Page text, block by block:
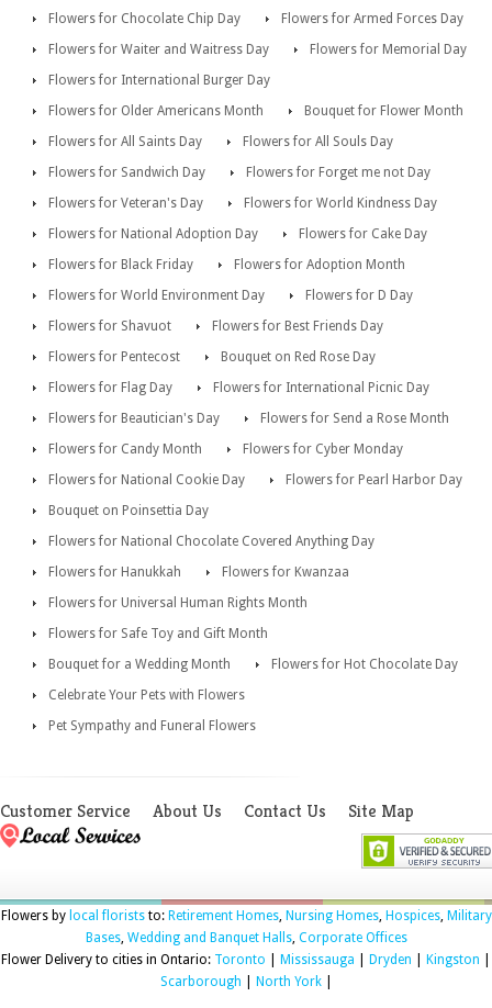
Flowers for Chocolate Chip Day
Flowers for Armed Forces Day
Flowers for Waiter and Waitress Day
Flowers for Memorial Day
Flowers for International Burger Day
Flowers for Older Americans Month
Bouquet for Flower Month
Flowers for All Saints Day
Flowers for All Souls Day
Flowers for Sandwich Day
Flowers for Forget me not Day
Flowers for Veteran's Day
Flowers for World Kindness Day
Flowers for National Adoption Day
Flowers for Cake Day
Flowers for Black Friday
Flowers for Adoption Month
Flowers for World Environment Day
Flowers for D Day
Flowers for Shavuot
Flowers for Best Friends Day
Flowers for Pentecost
Bouquet on Red Rose Day
Flowers for Flag Day
Flowers for International Picnic Day
Flowers for Beautician's Day
Flowers for Send a Rose Month
Flowers for Candy Month
Flowers for Cyber Monday
Flowers for National Cookie Day
Flowers for Pearl Harbor Day
Bouquet on Poinsettia Day
Flowers for National Chocolate Covered Anything Day
Flowers for Hanukkah
Flowers for Kwanzaa
Flowers for Universal Human Rights Month
Flowers for Safe Toy and Gift Month
Bouquet for a Wedding Month
Flowers for Hot Chocolate Day
Celebrate Your Pets with Flowers
Pet Sympathy and Funeral Flowers
Customer Service About Us Contact Us Site Map
Flowers by local floriststo: Retirement Homes, Nursing Homes, Hospices, Military
Bases, Wedding and Banquet Halls, Corporate Offices
Flower Delivery to cities in Ontario: Toronto Mississauga Dryden Kingston
Scarborough
North York|